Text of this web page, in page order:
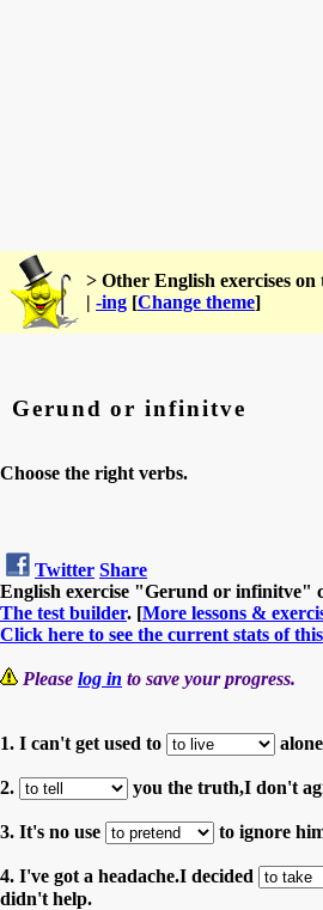
> Other English exercises on
| -ing [Change theme]
Gerund or infinitve
Choose the right verbs.
Twitter Share
English exercise "Gerund or infinitve"
The test builder. [More lessons &
Click here to see the current stats of
Please log in to save your progress.
1. I can't get used to
2. you the truth,I don't
3. It's no use to ignore
4. I've got a headache.I decided
didn't help.